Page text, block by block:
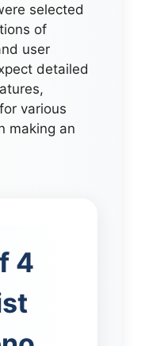
selected
of
user
detailed
various
making an
4